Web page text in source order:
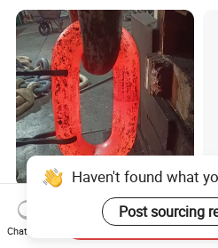
U2 28mm/32mm/48mm
Black/Galvanizied Steel
Studlink Anchor Chain for
Haven't found what
Post sourcing
Chat Now
Send